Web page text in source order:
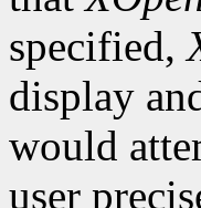
specified,
display
would
user